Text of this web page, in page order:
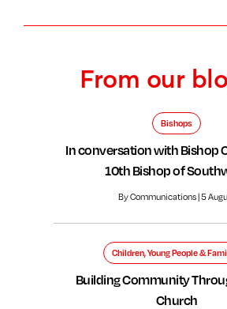
From our
Bishops
In conversation with Bishop
10th Bishop of
By Communications | 5
Children, Young People &
Building Community
Church